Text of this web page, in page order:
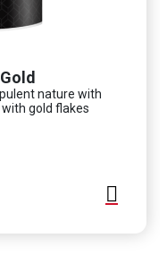
nature with
gold flakes